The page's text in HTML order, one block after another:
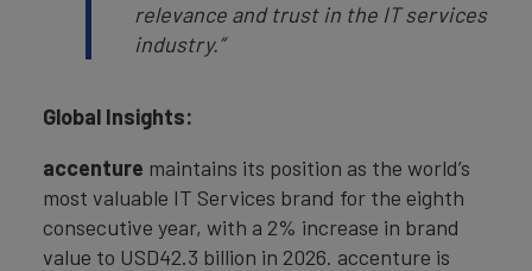
relevance and trust in the IT services
industry.”
Global Insights:
accenture maintains its position as the world’s
most valuable IT Services brand for the eighth
consecutive year, with a 2% increase in brand
value to USD42.3 billion in 2026. accenture is